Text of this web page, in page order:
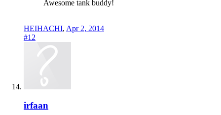
Awesome tank buddy!
HEIHACHI, Apr 2, 2014
#12
irfaan